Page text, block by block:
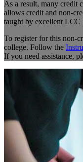
As a result, many credit
allows credit and non-
taught by excellent LCC
To register for this non-
college. Follow the
If you need assistance,